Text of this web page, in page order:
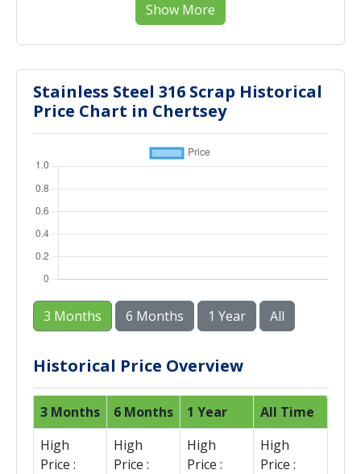
Show More
Stainless Steel 316 Scrap Historical
Price Chart in Chertsey
3 Months 6 Months 1 Year All
Historical Price Overview
3 Months 6 Months 1 Year
All Time
High
Price :
High
Price :
High
Price :
High
Price :